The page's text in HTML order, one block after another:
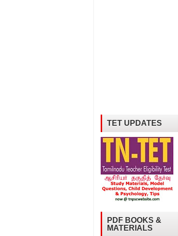
TET UPDATES
PDF BOOKS &
MATERIALS